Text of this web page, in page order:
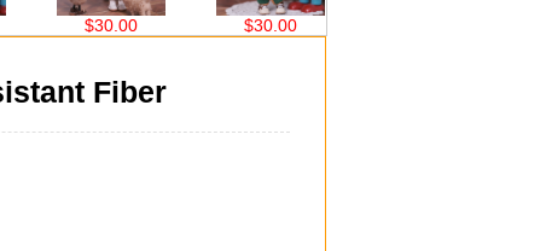
$30.00 $32.70
Fiber